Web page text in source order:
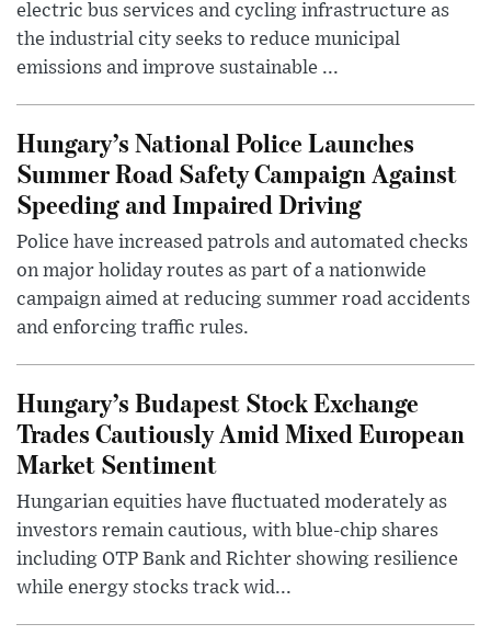
electric bus services and cycling infrastructure as
the industrial city seeks to reduce municipal
emissions and improve sustainable ...
Hungary’s National Police Launches
Summer Road Safety Campaign Against
Speeding and Impaired Driving
Police have increased patrols and automated checks
on major holiday routes as part of a nationwide
campaign aimed at reducing summer road accidents
and enforcing traffic rules.
Hungary’s Budapest Stock Exchange
Trades Cautiously Amid Mixed European
Market Sentiment
Hungarian equities have fluctuated moderately as
investors remain cautious, with blue-chip shares
including OTP Bank and Richter showing resilience
while energy stocks track wid...